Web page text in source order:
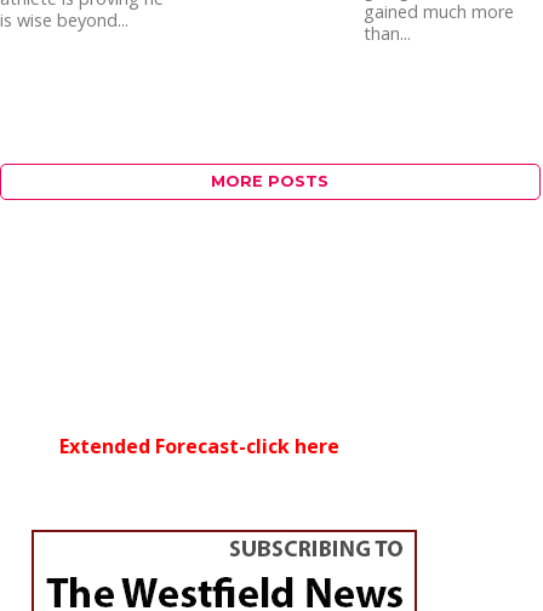
is wise beyond...
gained much more
than...
MORE POSTS
Extended Forecast-click here